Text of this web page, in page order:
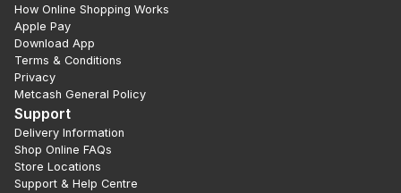
How Online Shopping Works
Apple Pay
Download App
Terms & Conditions
Privacy
Metcash General Policy
Support
Delivery Information
Shop Online FAQs
Store Locations
Support & Help Centre